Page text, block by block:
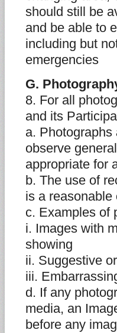
should still be
and be able to
including but
emergencies
G.
8. For all
and its
a.
observe
appropriate for
b. The use of
is a
c. Examples of
i. Images with
showing
ii. Suggestive
iii.
d. If any
media, an
before any